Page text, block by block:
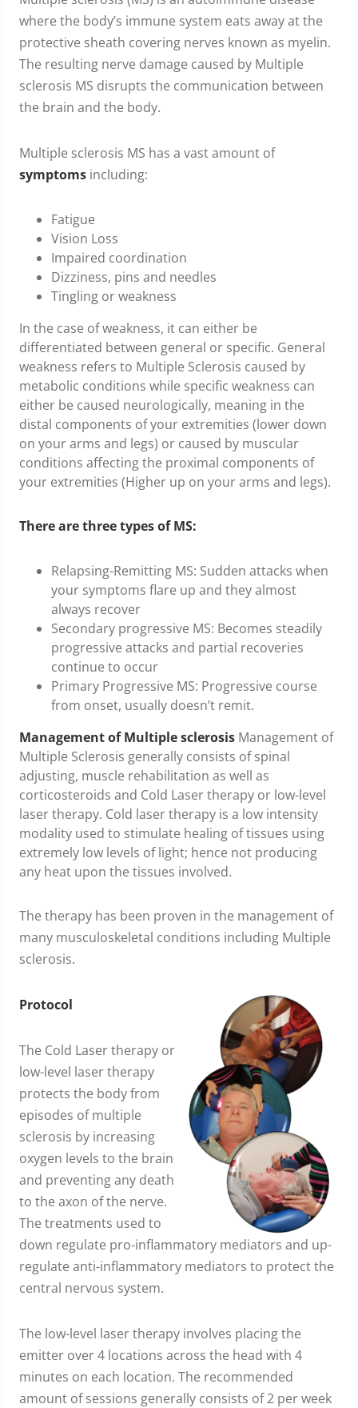
where the body’s immune system eats away at the
protective sheath covering nerves known as myelin.
The resulting nerve damage caused by Multiple
sclerosis MS disrupts the communication between
the brain and the body.
Multiple sclerosis MS has a vast amount of
symptoms including:
Fatigue
Vision Loss
Impaired coordination
Dizziness, pins and needles
Tingling or weakness
In the case of weakness, it can either be
differentiated between general or specific. General
weakness refers to Multiple Sclerosis caused by
metabolic conditions while specific weakness can
either be caused neurologically, meaning in the
distal components of your extremities (lower down
on your arms and legs) or caused by muscular
conditions affecting the proximal components of
your extremities (Higher up on your arms and legs).
There are three types of MS:
Relapsing-Remitting MS: Sudden attacks when
your symptoms flare up and they almost
always recover
Secondary progressive MS: Becomes steadily
progressive attacks and partial recoveries
continue to occur
Primary Progressive MS: Progressive course
from onset, usually doesn’t remit.
Managementof Multiple sclerosis Management of
Multiple Sclerosis generally consists of spinal
adjusting, muscle rehabilitation as well as
corticosteroids and Cold Laser therapy or low-level
laser therapy. Cold laser therapy is a low intensity
modality used to stimulate healing of tissues using
extremely low levels of light; hence not producing
any heat upon the tissues involved.
The therapy has been proven in the management of
many musculoskeletal conditions including Multiple
sclerosis.
Protocol
The Cold Laser therapy or
low-level laser therapy
protects the body from
episodes of multiple
sclerosis by increasing
oxygen levels to the brain
and preventing any death
to the axon of the nerve.
The treatments used to
down regulate pro-inflammatory mediators and up-
regulate anti-inflammatory mediators to protect the
central nervous system.
The low-level laser therapy involves placing the
emitter over 4 locations across the head with 4
minutes on each location. The recommended
amount of sessions generally consists of 2 per week